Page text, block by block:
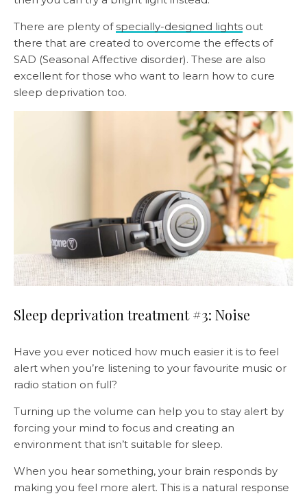
There are plenty ofspecially-designed lights out
there that are created to overcome the effects of
SAD (Seasonal Affective disorder). These are also
excellent for those who want to learn how to cure
sleep deprivation too.
Sleep deprivation treatment #3: Noise
Have you ever noticed how much easier it is to feel
alert when you’re listening to your favourite music or
radio station on full?
Turning up the volume can help you to stay alert by
forcing your mind to focus and creating an
environment that isn’t suitable for sleep.
When you hear something, your brain responds by
making you feel more alert. This is a natural response